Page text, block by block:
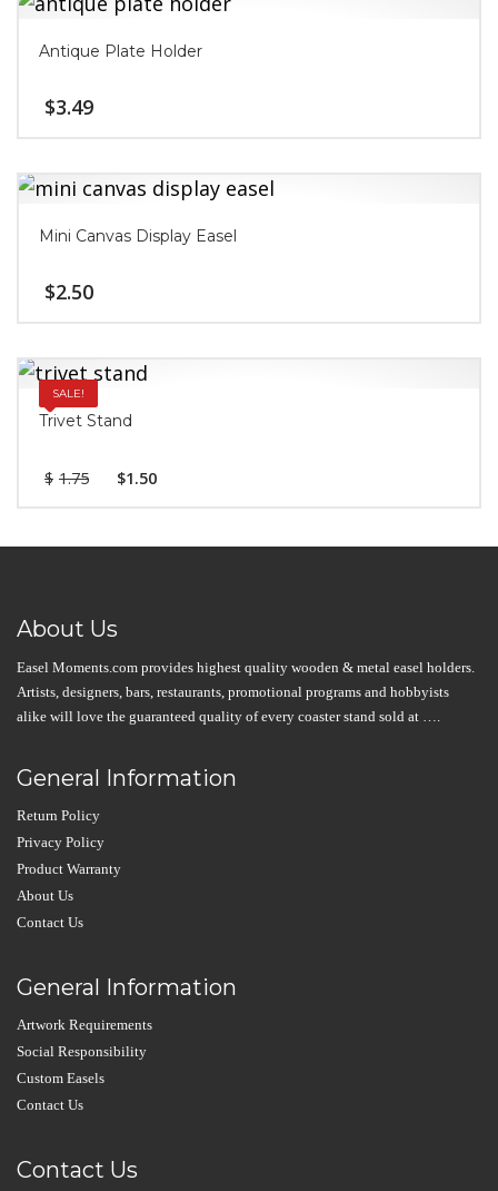
Antique Plate Holder
$3.49
Mini Canvas Display Easel
$2.50
SALE!
Trivet Stand
$ 1.75 $1.50
About Us
Easel Moments.com provides highest quality wooden & metal easel holders.
Artists, designers, bars, restaurants, promotional programs and hobbyists
alike will love the guaranteed quality of every coaster stand sold at ….
General Information
Return Policy
Privacy Policy
Product Warranty
About Us
Contact Us
General Information
Artwork Requirements
Social Responsibility
Custom Easels
Contact Us
Contact Us